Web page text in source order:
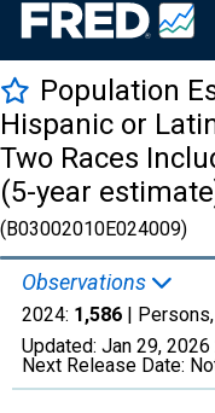
Population
Hispanic or
Two Races
(5-year
(B03002010E024009)
Observations
2024: 1,586 |
Updated: Jan 29, 2026
Next Release Date: